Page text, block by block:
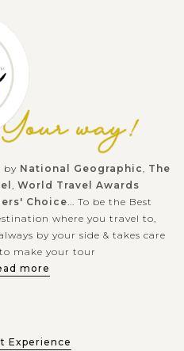
by National Geographic
The
World Travel Awards
Choice ... To be the Best
where you travel to,
by your side & takes care
make your tour
more
Experience